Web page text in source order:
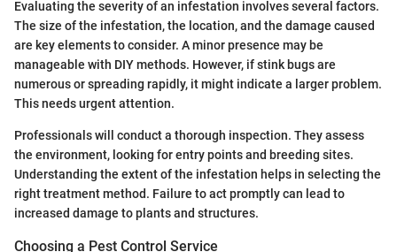
Evaluating the severity of an infestation involves several factors.
The size of the infestation, the location, and the damage caused
are key elements to consider. A minor presence may be
manageable with DIY methods. However, if stink bugs are
numerous or spreading rapidly, it might indicate a larger problem.
This needs urgent attention.
Professionals will conduct a thorough inspection. They assess
the environment, looking for entry points and breeding sites.
Understanding the extent of the infestation helps in selecting the
right treatment method. Failure to act promptly can lead to
increased damage to plants and structures.
Choosing a Pest Control Service